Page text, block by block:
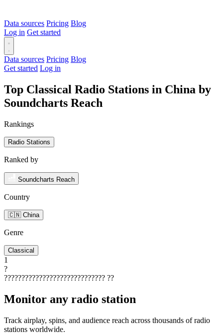
Data sources Pricing Blog
Log in Get started
Data sources Pricing Blog
Get started Log in
Top Classical Radio Stations in China by
Soundcharts Reach
Rankings
Radio Stations
Ranked by
Soundcharts Reach
Country
🇨🇳 China
Genre
Classical
1
?
????????????????????????????? ??
Monitor any radio station
Track airplay, spins, and audience reach across thousands of radio
stations worldwide.